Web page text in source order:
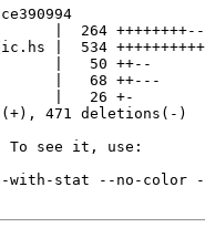
|  264
|  534
|   50 ++--
|   68 ++---
|   26 +-
471 deletions(-)
To see it, use:
with-stat --no-color